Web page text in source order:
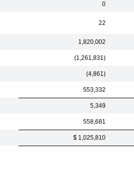
0
22
1,820,002
(1,261,831)
(4,861)
553,332
5,349
558,681
$ 1,025,810